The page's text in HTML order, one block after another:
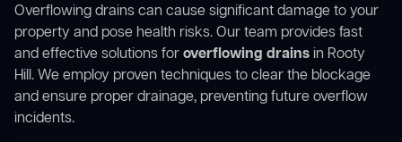
Overflowing drains can cause significant damage to your
property and pose health risks. Our team provides fast
and effective solutions foroverflowing drains in Rooty
Hill. We employ proven techniques to clear the blockage
and ensure proper drainage, preventing future overflow
incidents.